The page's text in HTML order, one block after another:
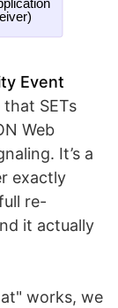
Event
SETs
Web
It’s a
exactly
re-
it actually
works, we